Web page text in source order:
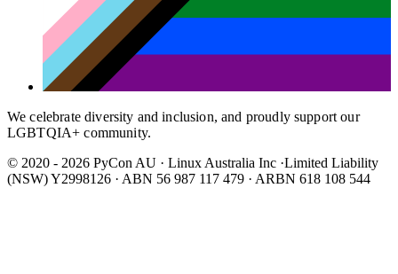
We celebrate diversity and inclusion, and proudly support our
LGBTQIA+ community.
© 2020 - 2026 PyCon AU · Linux Australia Inc ·Limited Liability
(NSW) Y2998126 · ABN 56 987 117 479 · ARBN 618 108 544